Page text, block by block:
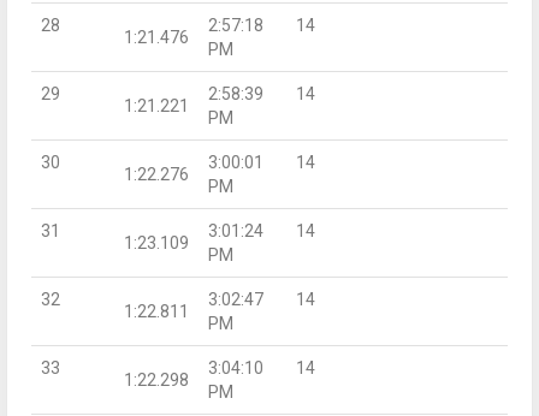
28
1:21.476
2:57:18
PM
14
29
1:21.221
2:58:39
PM
14
30
1:22.276
3:00:01
PM
14
31
1:23.109
3:01:24
PM
14
32
1:22.811
3:02:47
PM
14
33
1:22.298
3:04:10
PM
14